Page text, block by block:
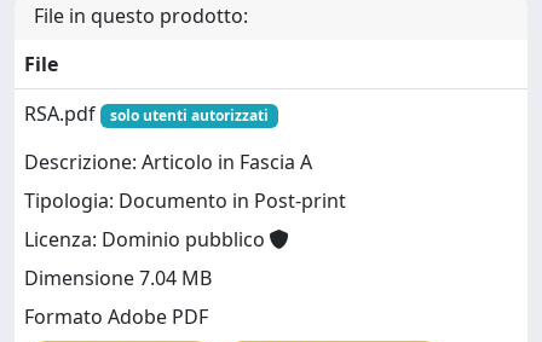
File in questo prodotto:
File
RSA.pdf
solo utenti autorizzati
Descrizione: Articolo in Fascia A
Tipologia: Documento in Post-print
Licenza: Dominio pubblico
Dimensione 7.04 MB
Formato Adobe PDF